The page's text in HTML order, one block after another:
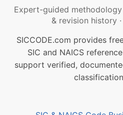
Expert-guided methodology
& revision history ·
SICCODE.com provides
SIC and NAICS
support verified,